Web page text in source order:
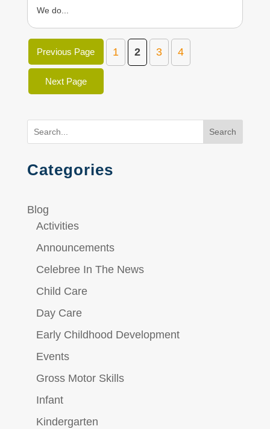
We do...
Previous Page 1 2 3 4
Next Page
Search
Categories
Blog
Activities
Announcements
Celebree In The News
Child Care
Day Care
Early Childhood Development
Events
Gross Motor Skills
Infant
Kindergarten